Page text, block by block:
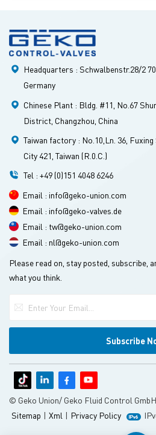
Headquarters : Schwalbenstr.28/2
Germany
Chinese Plant : Bldg. #11, No.67
District, Changzhou, China
Taiwan factory : No.10,Ln. 36,
City 421, Taiwan (R.0.C.)
Tel : +49 (0)151 4048 6246
Email : info@geko-union.com
Email : info@geko-valves.de
Email : tw@geko-union.com
Email : nl@geko-union.com
Please read on, stay posted, subscribe,
what you think.
© Geko Union/ Geko Fluid Control
Sitemap | Xml | Privacy Policy